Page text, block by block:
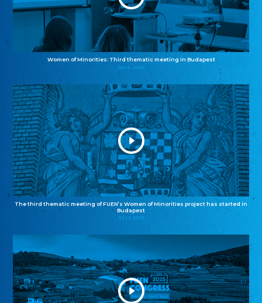
Women of Minorities: Third thematic meeting in Budapest
04.12.2025
The third thematic meeting of FUEN’s Women of Minorities project has started in
Budapest
02.12.2025